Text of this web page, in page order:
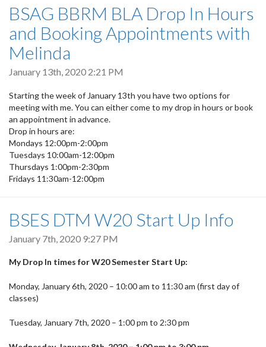
BSAG BBRM BLA Drop In Hours
and Booking Appointments with
Melinda
January 13th, 2020 2:21 PM
Starting the week of January 13th you have two options for
meeting with me. You can either come to my drop in hours or book
an appointment in advance.
Drop in hours are:
Mondays 12:00pm-2:00pm
Tuesdays 10:00am-12:00pm
Thursdays 1:00pm-2:30pm
Fridays 11:30am-12:00pm
BSES DTM W20 Start Up Info
January 7th, 2020 9:27 PM
My Drop In times for W20 Semester Start Up:
Monday, January 6th, 2020 – 10:00 am to 11:30 am (first day of
classes)
Tuesday, January 7th, 2020 – 1:00 pm to 2:30 pm